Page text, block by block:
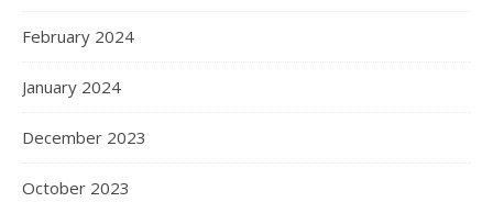
February 2024
January 2024
December 2023
October 2023